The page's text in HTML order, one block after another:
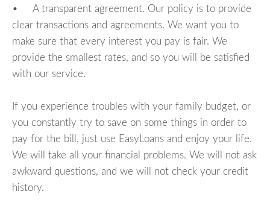
• A transparent agreement. Our policy is to provide
clear transactions and agreements. We want you to
make sure that every interest you pay is fair. We
provide the smallest rates, and so you will be satisfied
with our service.
If you experience troubles with your family budget, or
you constantly try to save on some things in order to
pay for the bill, just use EasyLoans and enjoy your life.
We will take all your financial problems. We will not ask
awkward questions, and we will not check your credit
history.